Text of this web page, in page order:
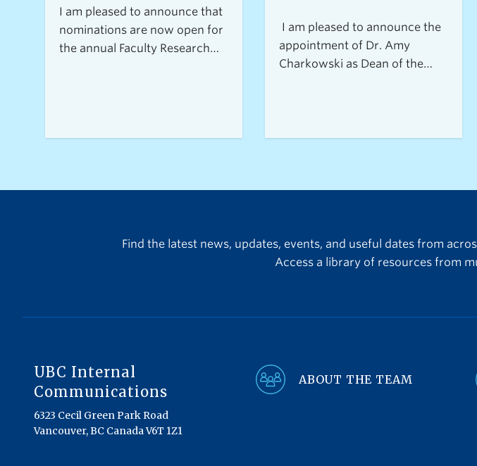
I am pleased to announce that
nominations are now open for
the annual Faculty Research
career stages at UBC.This year
will further expand the range
I am pleased to announce the
appointment of Dr. Amy
Charkowski as Dean of the
Find the latest news, updates, events, and useful dates from
Access a library of resources from
UBC Internal
Communications
6323 Cecil Green Park Road
Vancouver, BC Canada V6T 1Z1
ABOUT THE TEAM